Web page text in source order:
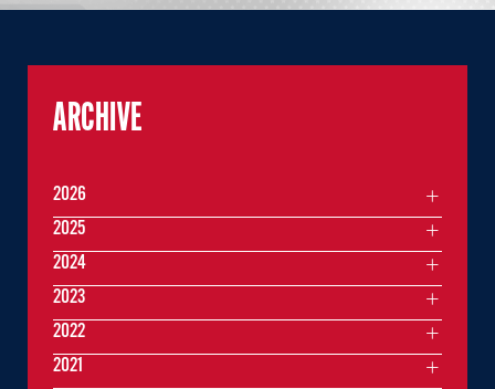
ARCHIVE
2026
2025
2024
2023
2022
2021